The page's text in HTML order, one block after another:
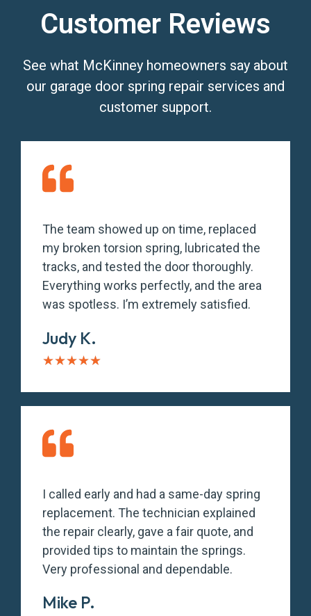
Customer Reviews
See what McKinney homeowners say about
our garage door spring repair services and
customer support.
The team showed up on time, replaced
my broken torsion spring, lubricated the
tracks, and tested the door thoroughly.
Everything works perfectly, and the area
was spotless. I’m extremely satisfied.
Judy K.
★★★★★
I called early and had a same-day spring
replacement. The technician explained
the repair clearly, gave a fair quote, and
provided tips to maintain the springs.
Very professional and dependable.
Mike P.